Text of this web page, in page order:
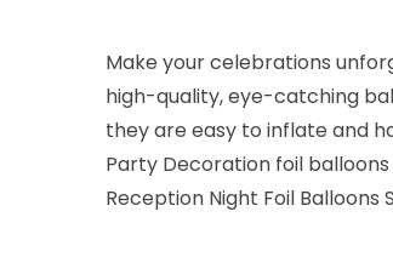
Make your celebrations
high-quality, eye-catching
they are easy to inflate and
Party Decoration foil
Reception Night Foil